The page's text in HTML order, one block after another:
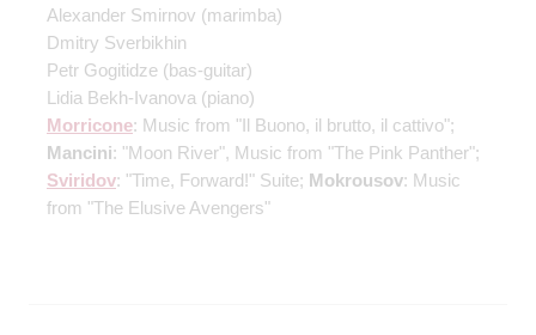
Alexander Smirnov (marimba)
Dmitry Sverbikhin
Petr Gogitidze (bas-guitar)
Lidia Bekh-Ivanova (piano)
Morricone: Music from "Il Buono, il brutto, il cattivo";
Mancini: "Moon River", Music from "The Pink Panther";
Sviridov: "Time, Forward!" Suite; Mokrousov: Music
from "The Elusive Avengers"